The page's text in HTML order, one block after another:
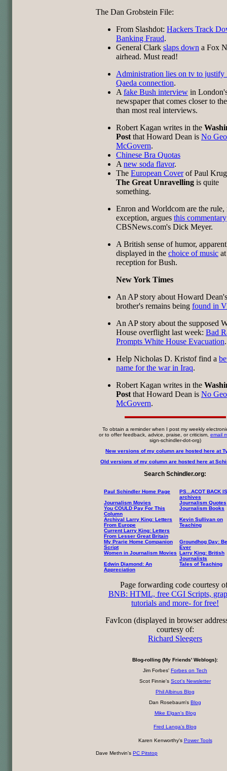
The Dan Grobstein File:
From Slashdot: Hackers Track
Banking Fraud.
General Clark slaps down a Fox
airhead. Must read!
Administration lies on tv to
Qaeda connection.
A fake Bush interview in
newspaper that comes closer to
than most real interviews.
Robert Kagan writes in the
Post that Howard Dean is No
McGovern.
Chinese Bra Quotas
A new soda flavor.
The European Coverof Paul
The Great Unravelling is quite
something.
Enron and Worldcom are the rule,
exception, argues this commentary
CBSNews.com's Dick Meyer.
A British sense of humor,
displayed in the choice of music
reception for Bush.
New York Times
An AP story about Howard Dean's
brother's remains being found in
An AP story about the supposed
House overflight last week: Bad
Prompts White House Evacuation.
Help Nicholas D. Kristof find a
name for the war in Iraq.
Robert Kagan writes in the
Post that Howard Dean is No
McGovern.
To obtain a reminder when I post my weekly
or to offer feedback, advice, praise, or criticism, email
sign-schindler-dot-org)
New versions of my column are hosted here at
Old versions of my column are hosted here at
Search Schindler.org:
Paul Schindler Home Page
PS...ACOT BACK
archives
Journalism Movies
Journalism Quotes
You COULD Pay For This
Column
Journalism Books
Archival Larry King: Letters
From Europe
Current Larry King: Letters
From Lesser Great Britain
Kevin Sullivan on
Teaching
My Prarie Home Companion
Script
Groundhog Day:
Ever
Women in Journalism Movies Larry King: British
Journalists
Edwin Diamond: An
Appreciation
Tales of Teaching
Page forwarding code courtesy
BNB: HTML, free CGI Scripts,
tutorials and more- for free!
FavIcon (displayed in browser
courtesy of:
Richard Sleegers
Blog-rolling (My Friends' Weblogs):
Jim Forbes' Forbes on Tech
Scot Finnie's Scot's Newsletter
Phil Albinus Blog
Dan Rosebaum's Blog
Mike Elgan's Blog
Fred Langa's Blog
Karen Kenworthy's Power Tools
Dave Methvin's PC Pitstop